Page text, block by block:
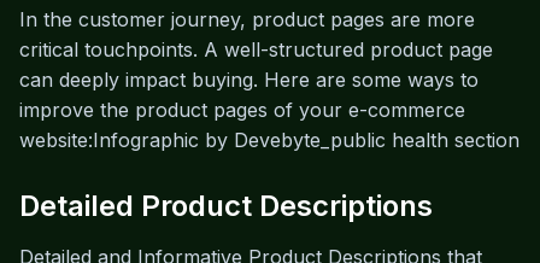
In the customer journey, product pages are more
critical touchpoints. A well-structured product page
can deeply impact buying. Here are some ways to
improve the product pages of your e-commerce
website:Infographic by Devebyte_public health section
Detailed Product Descriptions
Detailed and Informative Product Descriptions that